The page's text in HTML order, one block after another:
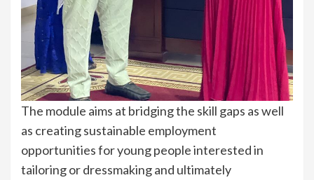
The module aims at bridging the skill gaps as well
as creating sustainable employment
opportunities for young people interested in
tailoring or dressmaking and ultimately